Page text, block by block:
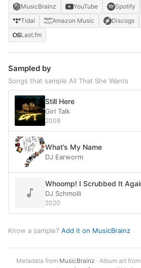
MusicBrainz YouTube Spotify
Tidal
Amazon Music Discogs
Last.fm
Sampled by
Songs that sample All That She Wants
Still Here
Girl Talk
2008
What’s My Name
DJ Earworm
DJ Schmolli
2020
Know a sample? Add it on MusicBrainz
Metadata from MusicBrainz · Album art from